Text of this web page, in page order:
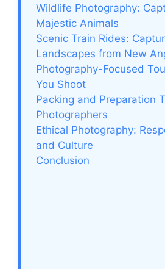
Wildlife Photography:
Majestic Animals
Scenic Train Rides:
Landscapes from New
Photography-Focused
You Shoot
Packing and Preparation
Photographers
Ethical Photography:
and Culture
Conclusion